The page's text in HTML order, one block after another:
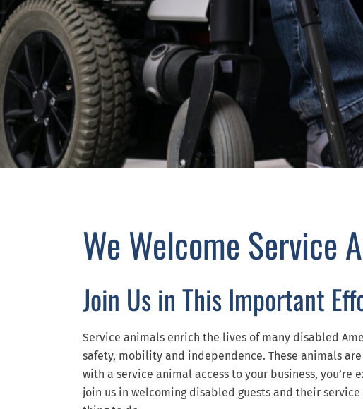
We Welcome Service
Join Us in This Important
Service animals enrich the lives of many disabled
safety, mobility and independence. These animals
with a service animal access to your business,
join us in welcoming disabled guests and their